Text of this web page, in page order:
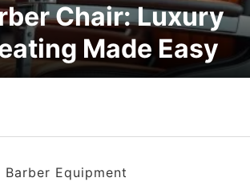
Chair: Luxury
Made Easy
Equipment